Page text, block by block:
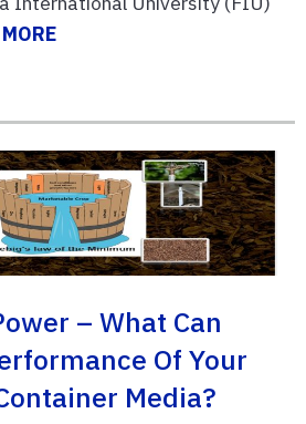
– What Can
Of Your
Media?